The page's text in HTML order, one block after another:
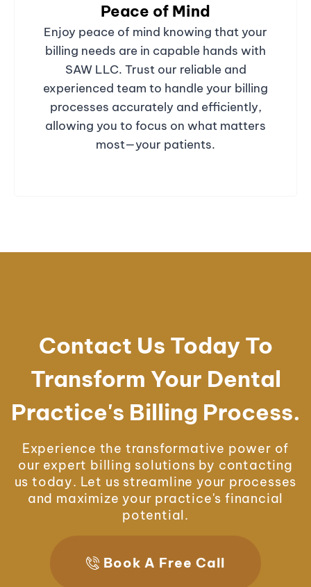
Peace of Mind
Enjoy peace of mind knowing that your
billing needs are in capable hands with
SAW LLC. Trust our reliable and
experienced team to handle your billing
processes accurately and efficiently,
allowing you to focus on what matters
most—your patients.
Contact Us Today To
Transform Your Dental
Practice's Billing Process.
Experience the transformative power of
our expert billing solutions by contacting
us today. Let us streamline your processes
and maximize your practice's financial
potential.
Book A Free Call